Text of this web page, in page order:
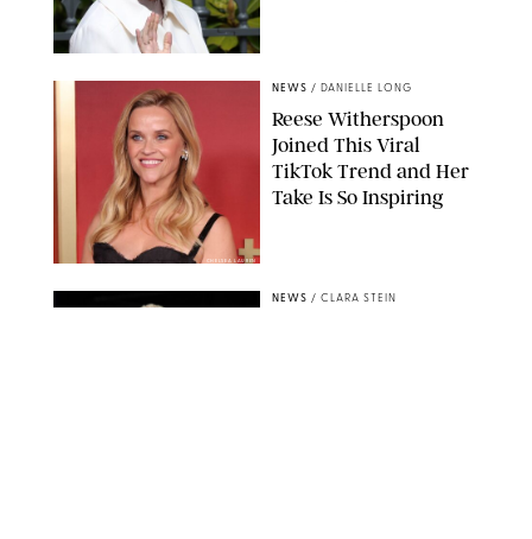
CHELSEA LAUREN
NEWS / DANIELLE LONG
Reese Witherspoon
Joined This Viral
TikTok Trend and Her
Take Is So Inspiring
NEWS / CLARA STEIN